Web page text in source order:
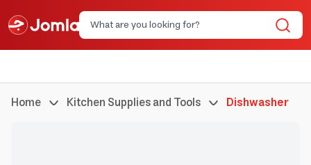
Home Kitchen Supplies and Tools Dishwasher